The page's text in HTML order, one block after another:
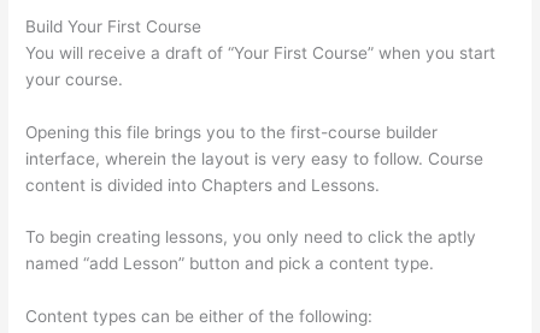
Build Your First Course
You will receive a draft of “Your First Course” when you start
your course.
Opening this file brings you to the first-course builder
interface, wherein the layout is very easy to follow. Course
content is divided into Chapters and Lessons.
To begin creating lessons, you only need to click the aptly
named “add Lesson” button and pick a content type.
Content types can be either of the following: